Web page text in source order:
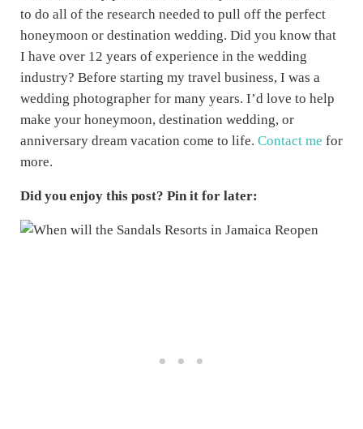
to do all of the research needed to pull off the perfect
honeymoon or destination wedding. Did you know that
I have over 12 years of experience in the wedding
industry? Before starting my travel business, I was a
wedding photographer for many years. I’d love to help
make your honeymoon, destination wedding, or
anniversary dream vacation come to life. Contact me for
more.
Did you enjoy this post? Pin it for later: